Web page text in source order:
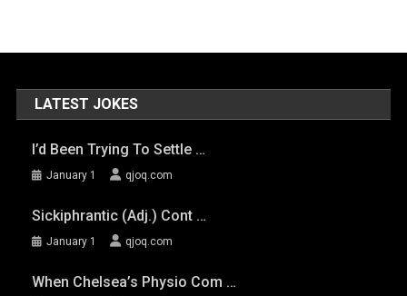
LATEST JOKES
I’d Been Trying To Settle …
January 1 qjoq.com
Sickiphrantic (adj.) Cont …
January 1 qjoq.com
When Chelsea’s Physio Com …